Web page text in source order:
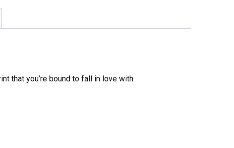
that you’re bound to fall in love with.